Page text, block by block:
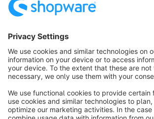
info@shopware.com